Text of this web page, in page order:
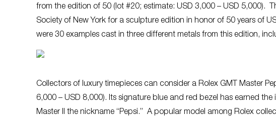
from the edition of 50 (lot #20; estimate: USD 3,000 – USD 5,000).
Society of New York for a sculpture edition in honor of 50 years of
were 30 examples cast in three different metals from this edition,
Collectors of luxury timepieces can consider a Rolex GMT Master
6,000 – USD 8,000). Its signature blue and red bezel has earned
Master II the nickname “Pepsi.” A popular model among Rolex